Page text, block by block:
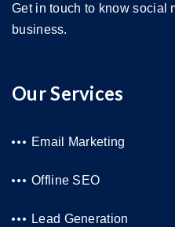
Get in touch to know social
business.
Our Services
Email Marketing
Offline SEO
Lead Generation